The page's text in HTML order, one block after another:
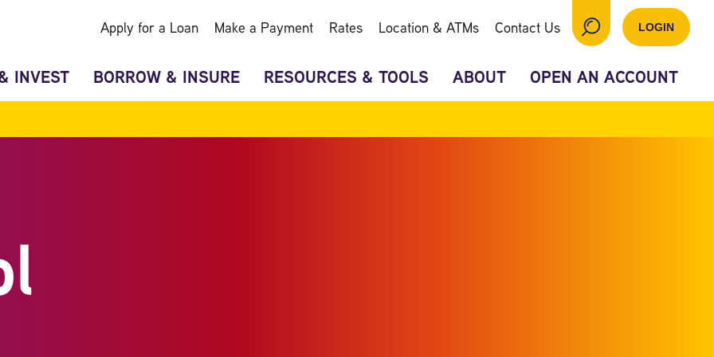
Apply for a Loan Make a Payment Rates Location & ATMs Contact Us LOGIN
INVEST BORROW & INSURE RESOURCES & TOOLS ABOUT OPEN AN ACCOUNT